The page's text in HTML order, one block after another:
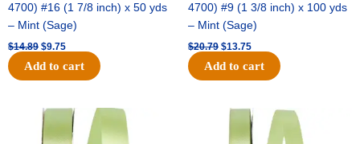
4700) #16 (1 7/8 inch) x 50 yds
– Mint (Sage)
$14.89 $9.75
Add to cart
4700) #9 (1 3/8 inch) x 100 yds
– Mint (Sage)
$20.79 $13.75
Add to cart
Original
price
was:
Current
price
is:
Original
was:
Current
price
is: